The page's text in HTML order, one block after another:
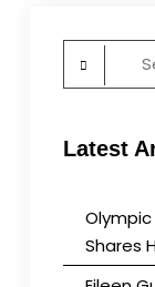
Search
Latest
Shares